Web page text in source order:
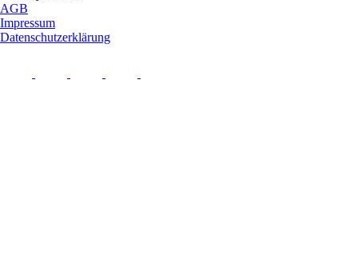
AGB
Impressum
Datenschutzerklärung